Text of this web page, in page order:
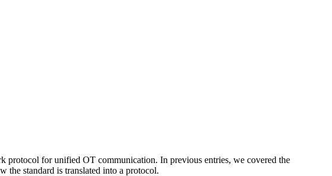
protocol for unified OT communication. In previous entries, we covered the
the standard is translated into a protocol.